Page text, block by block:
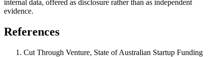
internal data, offered as disclosure rather than as independent
evidence.
References
Cut Through Venture, State of Australian Startup Funding